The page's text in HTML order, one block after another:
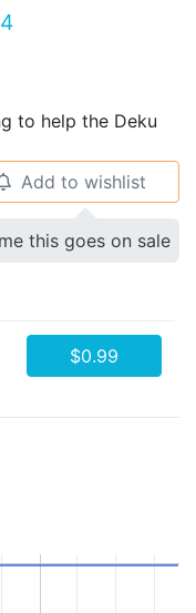
to help the Deku
Add to wishlist
this goes on sale
$0.99